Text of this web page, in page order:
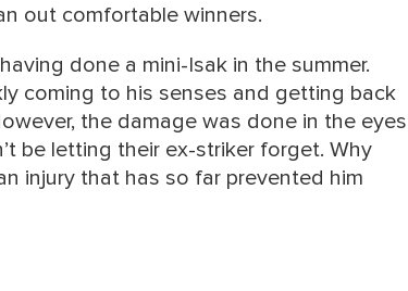
out comfortable winners.
done a mini-Isak in the summer.
coming to his senses and getting back
the damage was done in the eyes
be letting their ex-striker forget. Why
injury that has so far prevented him